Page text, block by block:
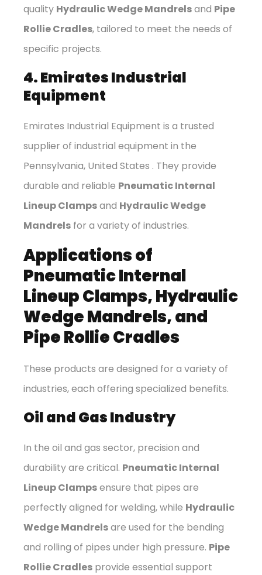
quality Hydraulic Wedge Mandrelsand Pipe
Rollie Cradles, tailored to meet the needs of
specific projects.
4. Emirates Industrial
Equipment
Emirates Industrial Equipment is a trusted
supplier of industrial equipment in the
Pennsylvania, United States . They provide
durable and reliable Pneumatic Internal
Lineup Clampsand Hydraulic Wedge
Mandrels for a variety of industries.
Applications of
Pneumatic Internal
Lineup Clamps, Hydraulic
Wedge Mandrels, and
Pipe Rollie Cradles
These products are designed for a variety of
industries, each offering specialized benefits.
Oil and Gas Industry
In the oil and gas sector, precision and
durability are critical. Pneumatic Internal
Lineup Clampsensure that pipes are
perfectly aligned for welding, while Hydraulic
Wedge Mandrelsare used for the bending
and rolling of pipes under high pressure. Pipe
Rollie Cradles provide essential support